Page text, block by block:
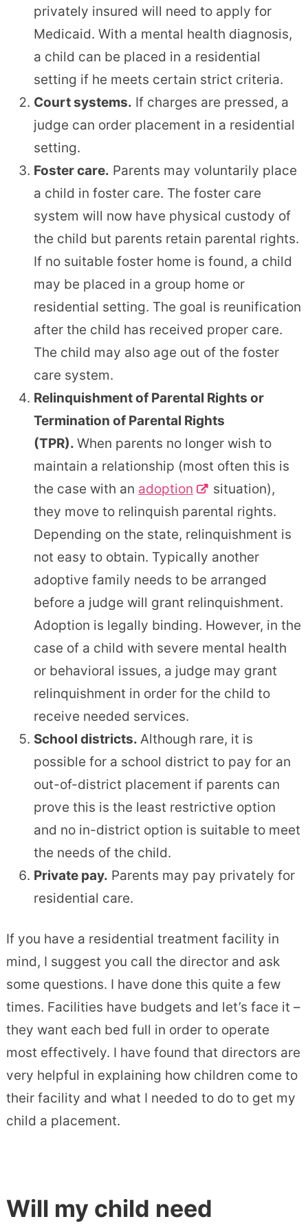
privately insured will need to apply for
Medicaid. With a mental health diagnosis,
a child can be placed in a residential
setting if he meets certain strict criteria.
Court systems. If charges are pressed, a
judge can order placement in a residential
setting.
Foster care. Parents may voluntarily place
a child in foster care. The foster care
system will now have physical custody of
the child but parents retain parental rights.
If no suitable foster home is found, a child
may be placed in a group home or
residential setting. The goal is reunification
after the child has received proper care.
The child may also age out of the foster
care system.
Relinquishment of Parental Rights or
Termination of Parental Rights
(TPR). When parents no longer wish to
maintain a relationship (most often this is
the case with an adoption
situation),
they move to relinquish parental rights.
Depending on the state, relinquishment is
not easy to obtain. Typically another
adoptive family needs to be arranged
before a judge will grant relinquishment.
Adoption is legally binding. However, in the
case of a child with severe mental health
or behavioral issues, a judge may grant
relinquishment in order for the child to
receive needed services.
School districts. Although rare, it is
possible for a school district to pay for an
out-of-district placement if parents can
prove this is the least restrictive option
and no in-district option is suitable to meet
the needs of the child.
Private pay. Parents may pay privately for
residential care.
If you have a residential treatment facility in
mind, I suggest you call the director and ask
some questions. I have done this quite a few
times. Facilities have budgets and let’s face it –
they want each bed full in order to operate
most effectively. I have found that directors are
very helpful in explaining how children come to
their facility and what I needed to do to get my
child a placement.
Will my child need